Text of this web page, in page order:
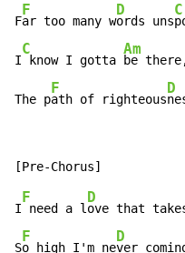
F
F
ar too many w
D
ords uns
C
I
C
know I gotta
Am
be
The p
F
ath of righteous
D
I
F
need a l
D
ove that
S
F
o high I'm ne
D
ver